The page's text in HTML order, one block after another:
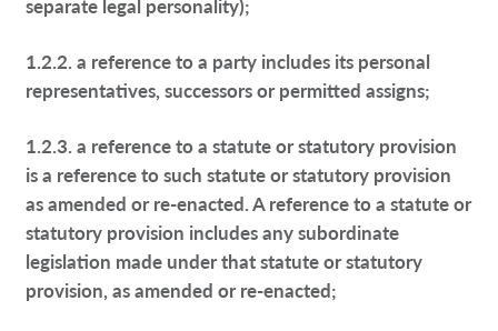
separate legal personality);
1.2.2. a reference to a party includes its personal
representatives, successors or permitted assigns;
1.2.3. a reference to a statute or statutory provision
is a reference to such statute or statutory provision
as amended or re-enacted. A reference to a statute or
statutory provision includes any subordinate
legislation made under that statute or statutory
provision, as amended or re-enacted;